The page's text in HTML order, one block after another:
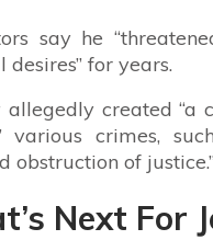
say he
for years.
allegedly created
various crimes,
obstruction of
Next For